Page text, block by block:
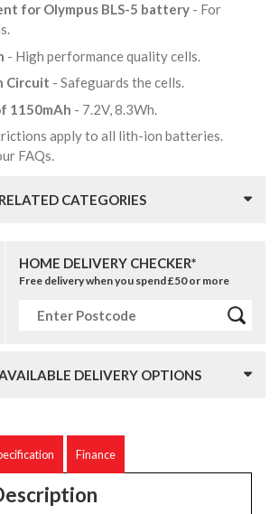
for Olympus BLS-5 battery - For
- High performance quality cells.
Circuit - Safeguards the cells.
1150mAh - 7.2V, 8.3Wh.
apply to all lith-ion batteries.
FAQs.
CATEGORIES
HOME DELIVERY CHECKER*
Free delivery when you spend £50 or more
DELIVERY OPTIONS
Finance